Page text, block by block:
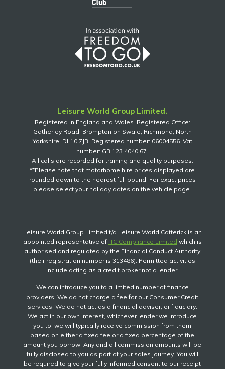
Leisure World Group Limited.
Registered in England and Wales. Registered Office:
Gatherley Road, Brompton on Swale, Richmond, North
Yorkshire, DL10 7JB. Registered number: 06004556. Vat
number: GB 123 4040 67.
All calls are recorded for training and quality purposes.
**Please note that motorhome hire prices displayed are
rounded down to the nearest full pound. For exact prices
please select your holiday dates on the vehicle page.
Leisure World Group Limited t/a Leisure World Catterick is an
appointed representative of ITC Compliance Limited which is
authorised and regulated by the Financial Conduct Authority
(their registration number is 313486). Permitted activities
include acting as a credit broker not a lender.
We can introduce you to a limited number of finance
providers. We do not charge a fee for our Consumer Credit
services. We do not act as a financial adviser, or fiduciary.
We act in our own interest, whichever lender we introduce
you to, we will typically receive commission from them
based on either a fixed fee or a fixed percentage of the
amount you borrow. Any and all commission amounts will be
fully disclosed to you as part of your sales journey. You will
be required to give your fully informed consent to our receipt